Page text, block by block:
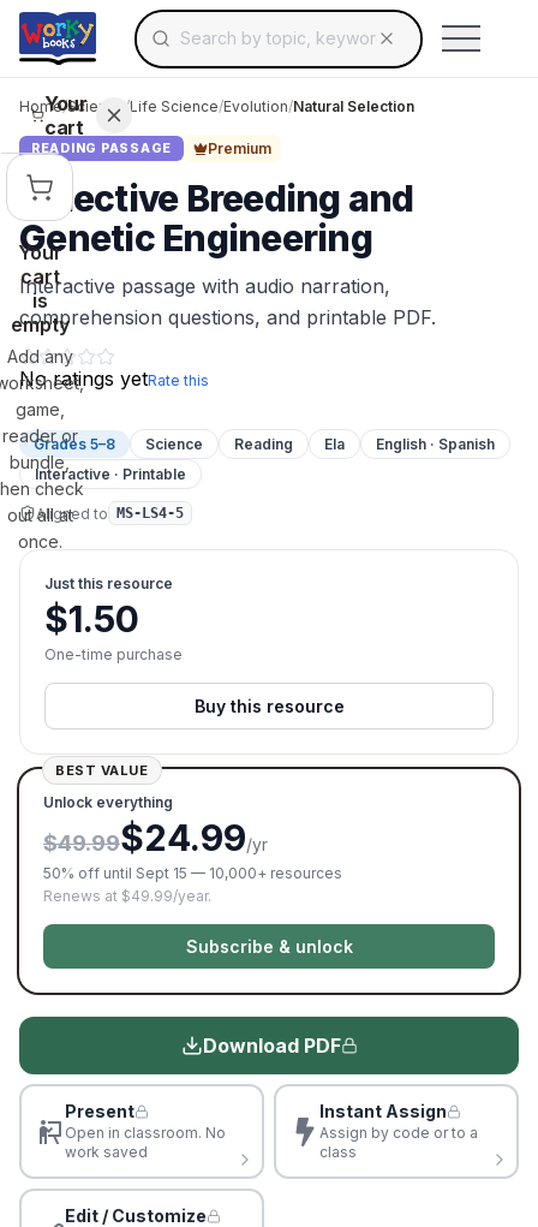
Skip to main contentSearch for educational resources by topic,
Use arrow keys to navigate suggestions,
Your
cart
Your
cart
is
empty
Add any
game,
reader or
bundle,
check
out all at
once.
Home/Science /Life Science/Evolution/Natural Selection
READING PASSAGE Premium
Selective Breeding and
Genetic Engineering
Interactive passage with audio narration,
comprehension questions, and printable PDF.
No ratings yetRate this
Grades 5–8 Science Reading Ela
English · Spanish
Interactive · Printable
Aligned to MS-LS4-5
Just this resource
$1.50
One-time purchase
Buy this resource
BEST VALUE
Unlock everything
$49.99$24.99/yr
50% off until Sept 15 — 10,000+ resources
Renews at $49.99/year.
Subscribe & unlock
Download PDF
Present
Open in classroom. No
work saved
Instant Assign
Assign by code or to a
class
Edit / Customize